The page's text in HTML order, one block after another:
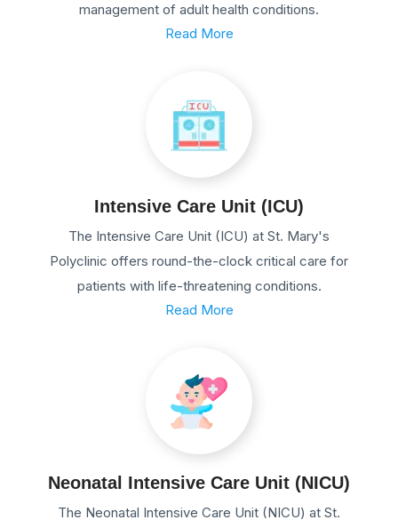
management of adult health conditions.
Read More
Intensive Care Unit (ICU)
The Intensive Care Unit (ICU) at St. Mary's
Polyclinic offers round-the-clock critical care for
patients with life-threatening conditions.
Read More
Neonatal Intensive Care Unit (NICU)
The Neonatal Intensive Care Unit (NICU) at St.